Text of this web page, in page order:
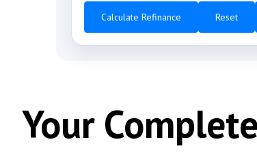
Calculate Refinance Reset
Your